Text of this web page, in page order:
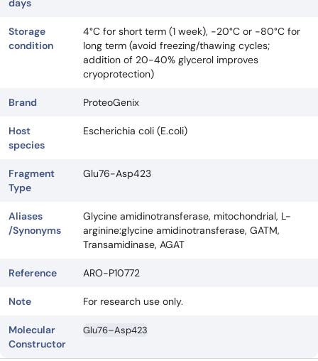
days
Storage
condition
4°C for short term (1 week), -20°C or -80°C for
long term (avoid freezing/thawing cycles;
addition of 20-40% glycerol improves
cryoprotection)
Brand ProteoGenix
Host
species
Escherichia coli (E.coli)
Fragment
Type
Glu76-Asp423
Aliases
/Synonyms
Glycine amidinotransferase, mitochondrial, L-
arginine:glycine amidinotransferase, GATM,
Transamidinase, AGAT
Reference ARO-P10772
Note For research use only.
Molecular
Constructor
Glu76–Asp423